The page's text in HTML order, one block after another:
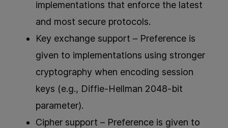
implementations that enforce the latest
and most secure protocols.
Key exchange support – Preference is
given to implementations using stronger
cryptography when encoding session
keys (e.g., Diffie-Hellman 2048-bit
parameter).
Cipher support – Preference is given to